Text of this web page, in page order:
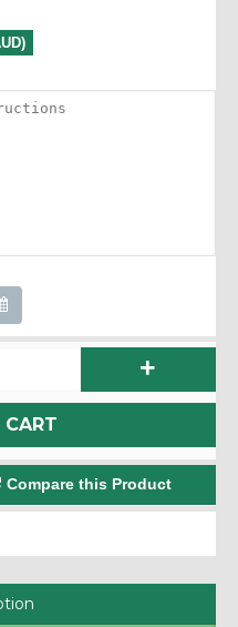
+
Compare this Product